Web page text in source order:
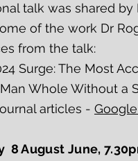
talk was shared
of the work Dr
from the talk:
Surge: The Most
Whole Without a
articles -
8 August June,